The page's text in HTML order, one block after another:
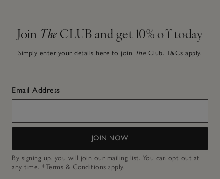
Join The CLUB and get 10% off today
Simply enter your details here to join The Club. T&Cs apply.
Email Address
JOIN NOW
By signing up, you will join our mailing list. You can opt out at
any time. *Terms & Conditions apply.